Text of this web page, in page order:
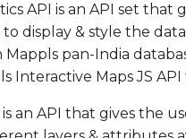
API is an API set that
display & style the
Mappls pan-India
Interactive Maps JS
is an API that gives the